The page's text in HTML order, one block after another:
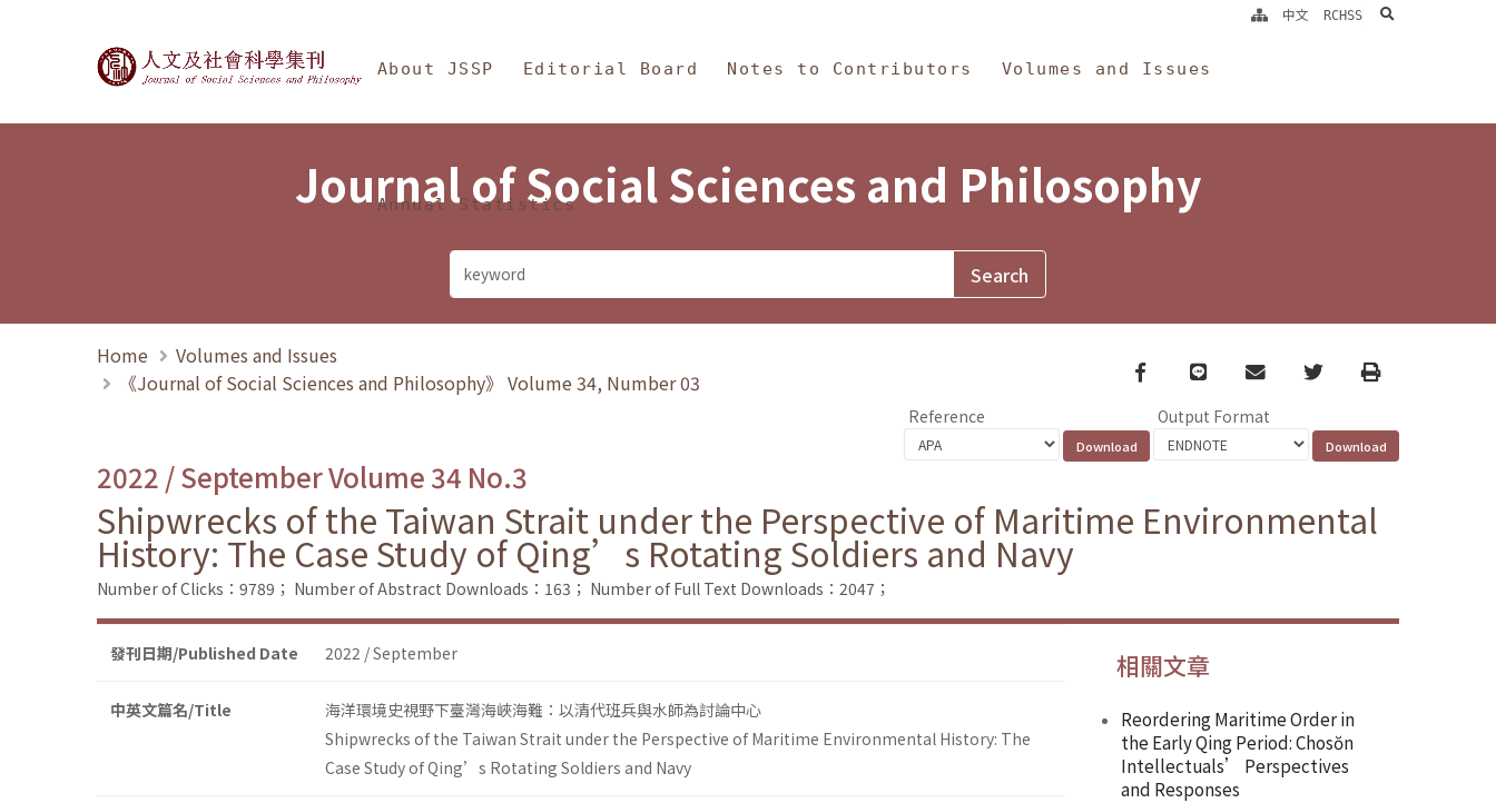
Journal of Social Sciences and Philosophy
About JSSP Editorial Board Notes to Contributors Volumes and Issues
Annual Statistics
中文 RCHSS search
Journal of Social Sciences and Philosophy
Home
Volumes and Issues
《Journal of Social Sciences and Philosophy》 Volume 34, Number 03
Facebook
line email TwitterPrint
Reference Output Format
2022 / September Volume 34 No.3
Shipwrecks of the Taiwan Strait under the Perspective of Maritime Environmental
History: The Case Study of Qing’s Rotating Soldiers and Navy
Number of Clicks：9789； Number of Abstract Downloads：163； Number of Full Text Downloads：2047；
發刊日期/Published Date 2022 / September
中英文篇名/Title
海洋環境史視野下臺灣海峽海難：以清代班兵與水師為討論中心
Shipwrecks of the Taiwan Strait under the Perspective of Maritime Environmental History: The
Case Study of Qing’s Rotating Soldiers and Navy
相關文章
Reordering Maritime Order in
the Early Qing Period: Chosŏn
Intellectuals’ Perspectives
and Responses